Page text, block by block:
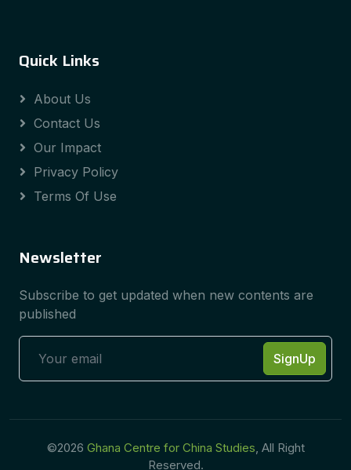
Quick Links
About Us
Contact Us
Our Impact
Privacy Policy
Terms Of Use
Newsletter
Subscribe to get updated when new contents are
published
SignUp
©2026 Ghana Centre for China Studies , All Right
Reserved.